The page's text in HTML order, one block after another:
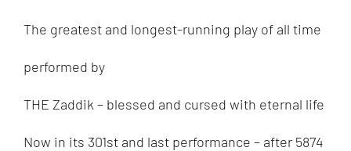
Terry
The greatest and longest-running play of all time
performed by
THE Zaddik – blessed and cursed with eternal life
Now in its 301st and last performance – after 5874